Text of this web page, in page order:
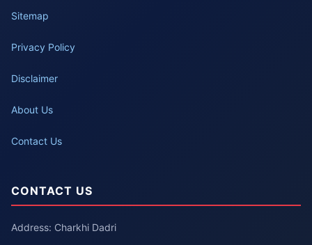
Sitemap
Privacy Policy
Disclaimer
About Us
Contact Us
CONTACT US
Address: Charkhi Dadri